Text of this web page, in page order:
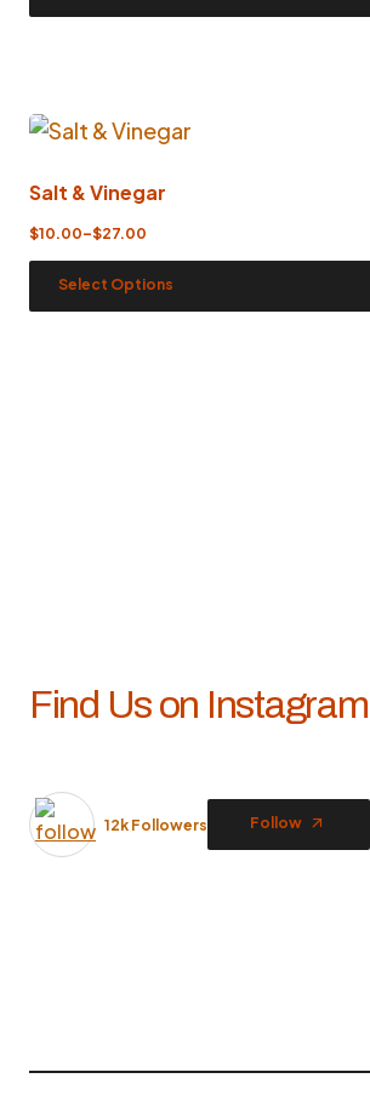
Salt & Vinegar
$10.00–$27.00
Select Options
Find Us on Instagram
12k Followers Follow